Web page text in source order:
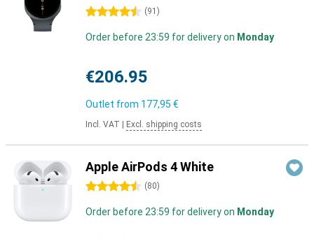
4.5 stars (91 )
Order before 23:59 for delivery on Monday
€206.95
Outlet from 177,95 €
Incl. VAT Excl. shipping costs
Apple AirPods 4 White
4.5 stars (80)
Order before 23:59 for delivery on Monday